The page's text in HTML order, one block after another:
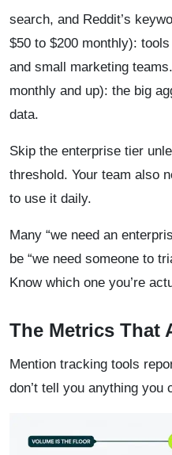
search, and Reddit’s
$50 to $200 monthly):
and small marketing
monthly and up): the big
data.
Skip the enterprise tier
threshold. Your team also
to use it daily.
Many “we need an
be “we need someone to
Know which one you’re
The Metrics That
Mention tracking tools
don’t tell you anything you